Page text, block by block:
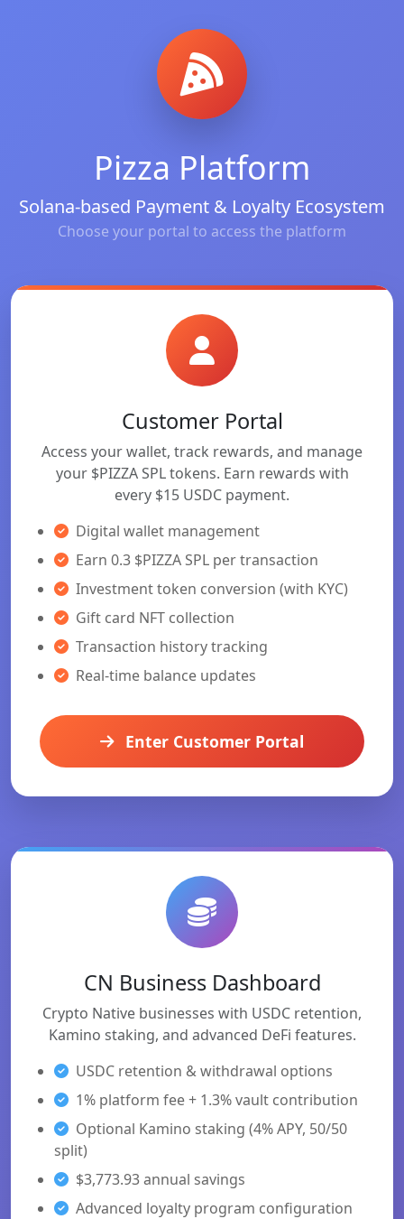
Pizza Platform
Solana-based Payment & Loyalty Ecosystem
Choose your portal to access the platform
Customer Portal
Access your wallet, track rewards, and manage
your $PIZZA SPL tokens. Earn rewards with
every $15 USDC payment.
Digital wallet management
Earn 0.3 $PIZZA SPL per transaction
Investment token conversion (with KYC)
Gift card NFT collection
Transaction history tracking
Real-time balance updates
Enter Customer Portal
CN Business Dashboard
Crypto Native businesses with USDC retention,
Kamino staking, and advanced DeFi features.
USDC retention & withdrawal options
1% platform fee + 1.3% vault contribution
Optional Kamino staking (4% APY, 50/50
split)
$3,773.93 annual savings
Advanced loyalty program configuration